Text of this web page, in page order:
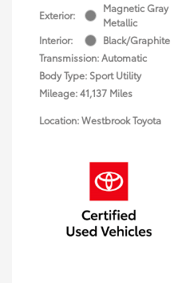
Exterior:
Magnetic Gray
Metallic
Interior:
Black/Graphite
Transmission: Automatic
Body Type: Sport Utility
Mileage: 41,137 Miles
Location: Westbrook Toyota